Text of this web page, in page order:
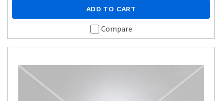
ADD TO CART
Compare